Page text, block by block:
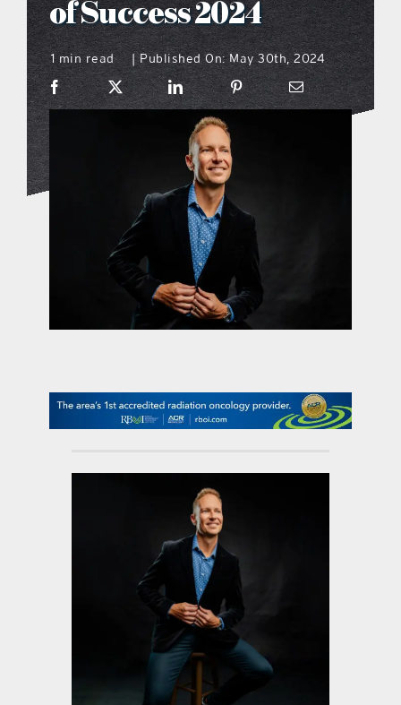
what’s going on
distribution locations
the style podcast
sports hub podcast
on the menu podcast
digital issues
of Success 2024
1 min read | Published On: May 30th, 2024